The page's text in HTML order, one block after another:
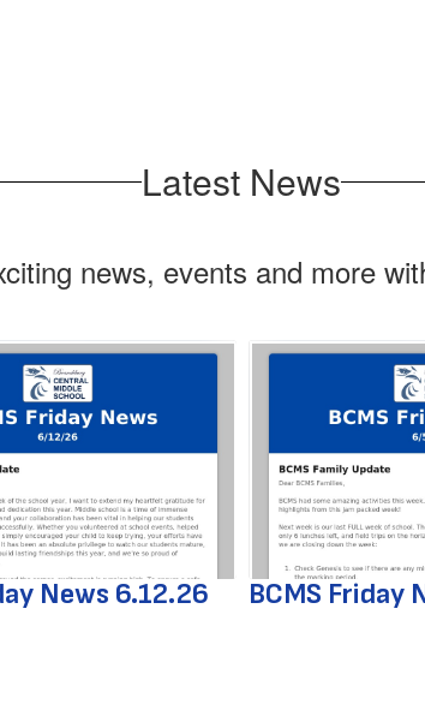
Latest News
news, events and more
News 6.12.26 BCMS Friday